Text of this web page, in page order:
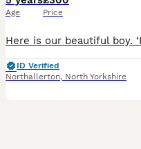
Age Price
ID Verified
Northallerton, North Yorkshire